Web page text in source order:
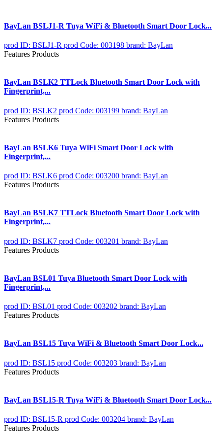
BayLan BSLJ1-R Tuya WiFi & Bluetooth Smart Door Lock...
prod ID: BSLJ1-R prod Code: 003198 brand: BayLan
Features Products
BayLan BSLK2 TTLock Bluetooth Smart Door Lock with
Fingerprint,...
prod ID: BSLK2 prod Code: 003199 brand: BayLan
Features Products
BayLan BSLK6 Tuya WiFi Smart Door Lock with
Fingerprint,...
prod ID: BSLK6 prod Code: 003200 brand: BayLan
Features Products
BayLan BSLK7 TTLock Bluetooth Smart Door Lock with
Fingerprint,...
prod ID: BSLK7 prod Code: 003201 brand: BayLan
Features Products
BayLan BSL01 Tuya Bluetooth Smart Door Lock with
Fingerprint,...
prod ID: BSL01 prod Code: 003202 brand: BayLan
Features Products
BayLan BSL15 Tuya WiFi & Bluetooth Smart Door Lock...
prod ID: BSL15 prod Code: 003203 brand: BayLan
Features Products
BayLan BSL15-R Tuya WiFi & Bluetooth Smart Door Lock...
prod ID: BSL15-R prod Code: 003204 brand: BayLan
Features Products